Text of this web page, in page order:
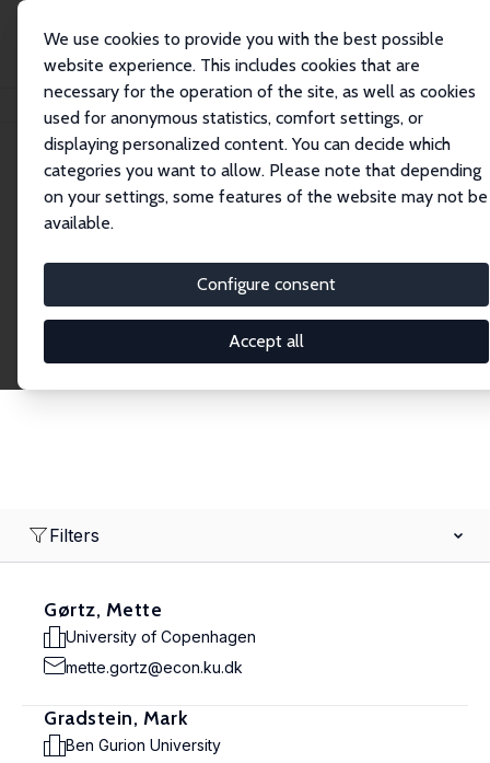
We use cookies to provide you with the best possible
website experience. This includes cookies that are
necessary for the operation of the site, as well as cookies
used for anonymous statistics, comfort settings, or
displaying personalized content. You can decide which
categories you want to allow. Please note that depending
on your settings, some features of the website may not be
available.
Configure consent
Accept all
Search
Explore the Network
economics. Dive into our worldwide network of over
2,000 Research Fellows and Affiliates. Filter by
institution, country, or research area using the left
Filters
Gørtz, Mette
University of Copenhagen
mette.gortz@econ.ku.dk
Gradstein, Mark
Ben Gurion University